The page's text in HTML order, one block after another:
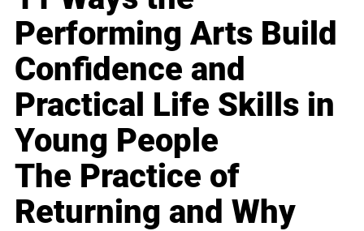
Performing Arts Build
Confidence and
Practical Life Skills in
Young People
The Practice of
Returning and Why